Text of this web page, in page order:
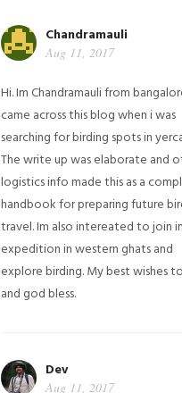
Chandramauli
Aug 11, 2017
Hi. Im Chandramauli from
came across this blog when i was
searching for birding spots in
The write up was elaborate and
logistics info made this as a
handbook for preparing future
travel. Im also intereated to join
expedition in western ghats and
explore birding. My best wishes
and god bless.
Dev
Aug 11, 2017